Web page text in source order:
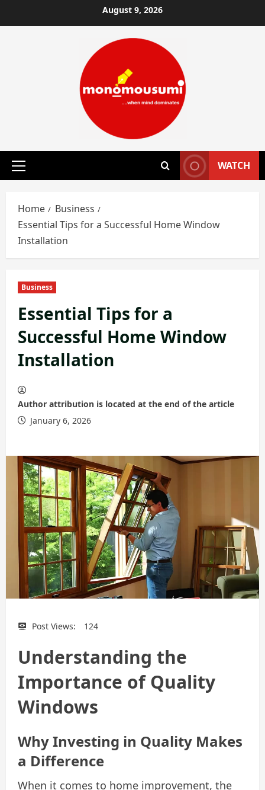
to
August 9, 2026
Primary
WATCH
Home
Business
Essential Tips for a Successful Home Window
Installation
Business
Essential Tips for a
Successful Home Window
Installation
Author attribution is located at the end of the article
January 6, 2026
Post Views: 124
Understanding the
Importance of Quality
Windows
Why Investing in Quality Makes
a Difference
When it comes to home improvement, the